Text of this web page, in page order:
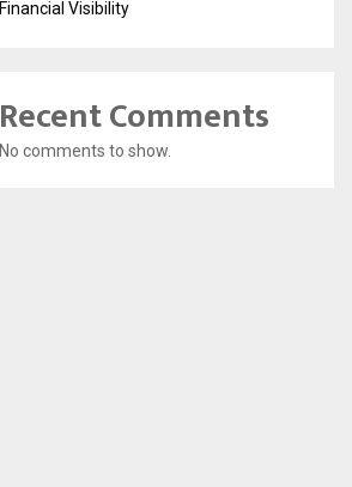
Financial Visibility
Recent Comments
No comments to show.